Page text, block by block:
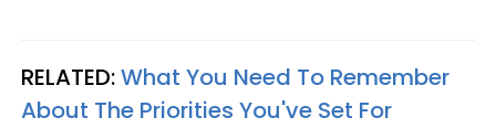
RELATED:What You Need To Remember
About The Priorities You've Set For